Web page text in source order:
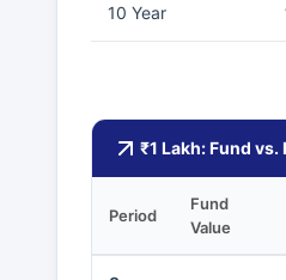
10 Year
₹1 Lakh: Fund
Period
Fund
Value